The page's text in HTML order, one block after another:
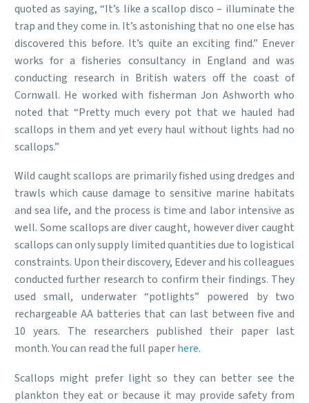
quoted as saying, “It’s like a scallop disco – illuminate the
trap and they come in. It’s astonishing that no one else has
discovered this before. It’s quite an exciting find.” Enever
works for a fisheries consultancy in England and was
conducting research in British waters off the coast of
Cornwall. He worked with fisherman Jon Ashworth who
noted that “Pretty much every pot that we hauled had
scallops in them and yet every haul without lights had no
scallops.”
Wild caught scallops are primarily fished using dredges and
trawls which cause damage to sensitive marine habitats
and sea life, and the process is time and labor intensive as
well. Some scallops are diver caught, however diver caught
scallops can only supply limited quantities due to logistical
constraints. Upon their discovery, Edever and his colleagues
conducted further research to confirm their findings. They
used small, underwater “potlights” powered by two
rechargeable AA batteries that can last between five and
10 years. The researchers published their paper last
month. You can read the full paperhere.
Scallops might prefer light so they can better see the
plankton they eat or because it may provide safety from